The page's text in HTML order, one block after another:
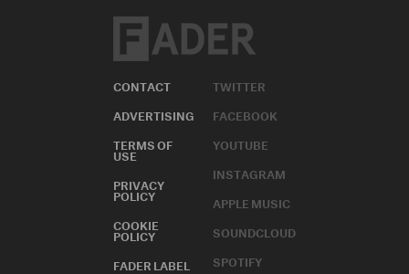
CONTACT
ADVERTISING
TERMS OF
USE
PRIVACY
POLICY
COOKIE
POLICY
FADER LABEL
TWITTER
FACEBOOK
YOUTUBE
INSTAGRAM
APPLE MUSIC
SOUNDCLOUD
SPOTIFY